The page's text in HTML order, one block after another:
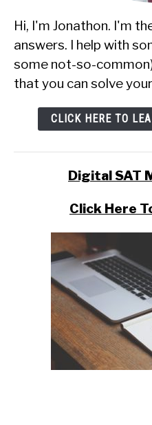
Hi, I'm Jonathon. I'm
answers. I help with
some not-so-
that you can solve
CLICK HERE TO
Digital SAT
Click Here